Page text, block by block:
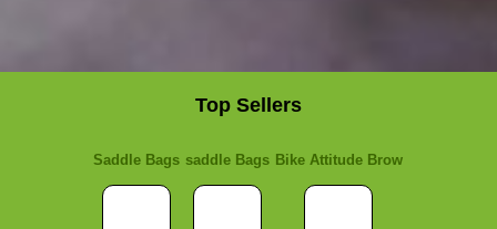
Top Sellers
Saddle Bags saddle Bags Bike Attitude Brow